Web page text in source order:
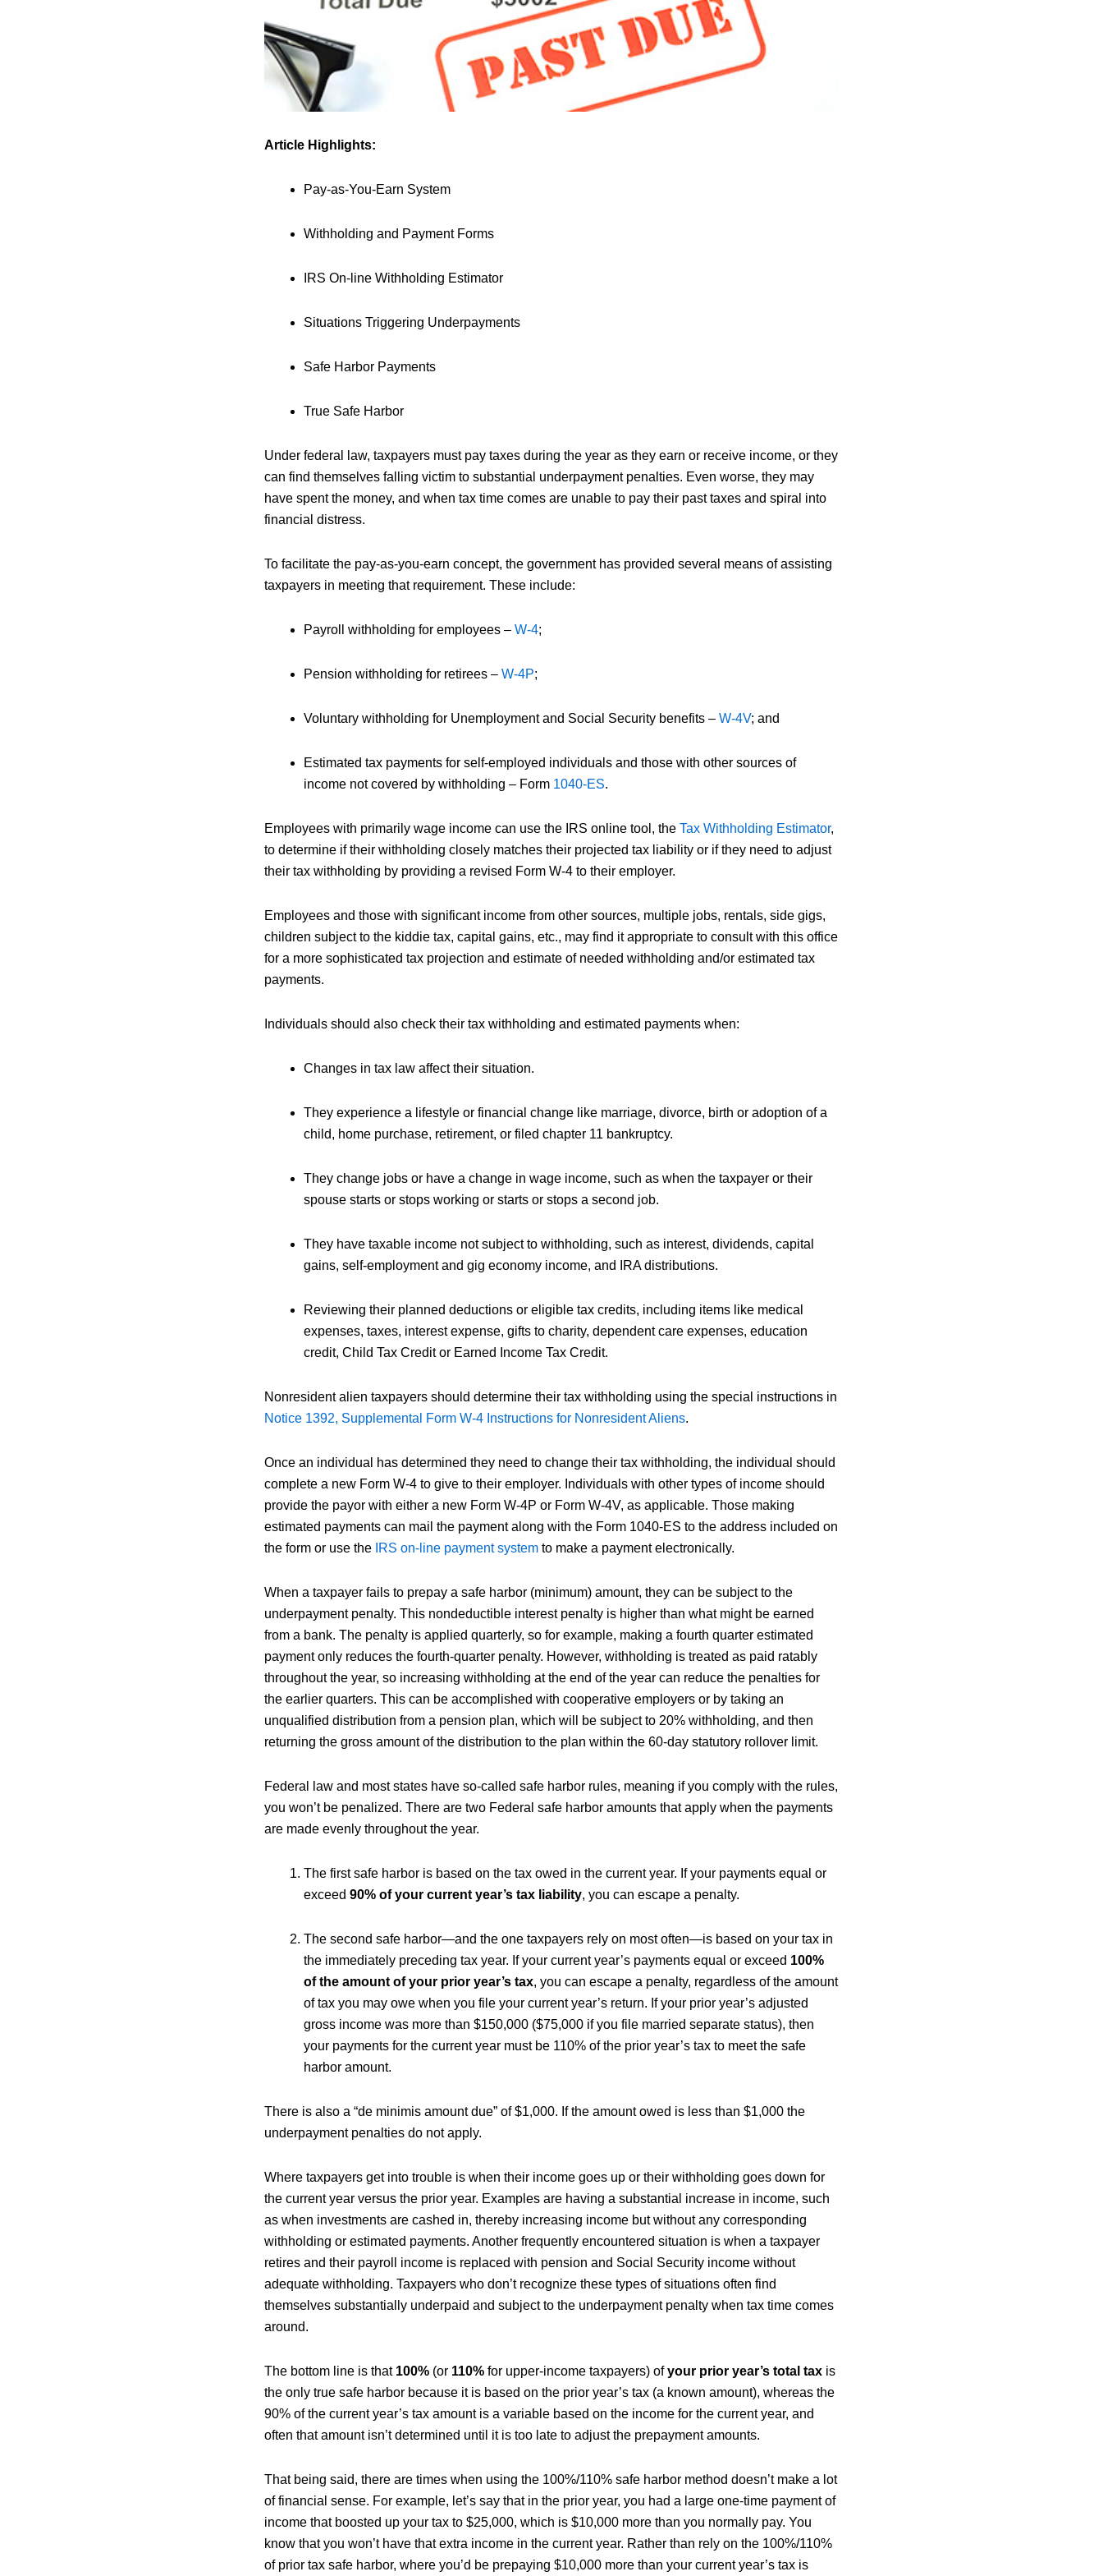
Article Highlights:
Pay-as-You-Earn System
Withholding and Payment Forms
IRS On-line Withholding Estimator
Situations Triggering Underpayments
Safe Harbor Payments
True Safe Harbor
Under federal law, taxpayers must pay taxes during the year as they earn or receive income, or they
can find themselves falling victim to substantial underpayment penalties. Even worse, they may
have spent the money, and when tax time comes are unable to pay their past taxes and spiral into
financial distress.
To facilitate the pay-as-you-earn concept, the government has provided several means of assisting
taxpayers in meeting that requirement. These include:
Payroll withholding for employees – W-4;
Pension withholding for retirees – W-4P;
Voluntary withholding for Unemployment and Social Security benefits – W-4V; and
Estimated tax payments for self-employed individuals and those with other sources of
income not covered by withholding – Form 1040-ES.
Employees with primarily wage income can use the IRS online tool, the Tax Withholding Estimator,
to determine if their withholding closely matches their projected tax liability or if they need to adjust
their tax withholding by providing a revised Form W-4 to their employer.
Employees and those with significant income from other sources, multiple jobs, rentals, side gigs,
children subject to the kiddie tax, capital gains, etc., may find it appropriate to consult with this office
for a more sophisticated tax projection and estimate of needed withholding and/or estimated tax
payments.
Individuals should also check their tax withholding and estimated payments when:
Changes in tax law affect their situation.
They experience a lifestyle or financial change like marriage, divorce, birth or adoption of a
child, home purchase, retirement, or filed chapter 11 bankruptcy.
They change jobs or have a change in wage income, such as when the taxpayer or their
spouse starts or stops working or starts or stops a second job.
They have taxable income not subject to withholding, such as interest, dividends, capital
gains, self-employment and gig economy income, and IRA distributions.
Reviewing their planned deductions or eligible tax credits, including items like medical
expenses, taxes, interest expense, gifts to charity, dependent care expenses, education
credit, Child Tax Credit or Earned Income Tax Credit.
Nonresident alien taxpayers should determine their tax withholding using the special instructions in
Notice 1392, Supplemental Form W-4 Instructions for Nonresident Aliens.
Once an individual has determined they need to change their tax withholding, the individual should
complete a new Form W-4 to give to their employer. Individuals with other types of income should
provide the payor with either a new Form W-4P or Form W-4V, as applicable. Those making
estimated payments can mail the payment along with the Form 1040-ES to the address included on
the form or use the IRS on-line payment system to make a payment electronically.
When a taxpayer fails to prepay a safe harbor (minimum) amount, they can be subject to the
underpayment penalty. This nondeductible interest penalty is higher than what might be earned
from a bank. The penalty is applied quarterly, so for example, making a fourth quarter estimated
payment only reduces the fourth-quarter penalty. However, withholding is treated as paid ratably
throughout the year, so increasing withholding at the end of the year can reduce the penalties for
the earlier quarters. This can be accomplished with cooperative employers or by taking an
unqualified distribution from a pension plan, which will be subject to 20% withholding, and then
returning the gross amount of the distribution to the plan within the 60-day statutory rollover limit.
Federal law and most states have so-called safe harbor rules, meaning if you comply with the rules,
you won’t be penalized. There are two Federal safe harbor amounts that apply when the payments
are made evenly throughout the year.
The first safe harbor is based on the tax owed in the current year. If your payments equal or
exceed 90% of your current year’s tax liability, you can escape a penalty.
The second safe harbor—and the one taxpayers rely on most often—is based on your tax in
the immediately preceding tax year. If your current year’s payments equal or exceed 100%
of the amount of your prior year’s tax, you can escape a penalty, regardless of the amount
of tax you may owe when you file your current year’s return. If your prior year’s adjusted
gross income was more than $150,000 ($75,000 if you file married separate status), then
your payments for the current year must be 110% of the prior year’s tax to meet the safe
harbor amount.
There is also a “de minimis amount due” of $1,000. If the amount owed is less than $1,000 the
underpayment penalties do not apply.
Where taxpayers get into trouble is when their income goes up or their withholding goes down for
the current year versus the prior year. Examples are having a substantial increase in income, such
as when investments are cashed in, thereby increasing income but without any corresponding
withholding or estimated payments. Another frequently encountered situation is when a taxpayer
retires and their payroll income is replaced with pension and Social Security income without
adequate withholding. Taxpayers who don’t recognize these types of situations often find
themselves substantially underpaid and subject to the underpayment penalty when tax time comes
around.
The bottom line is that 100% (or 110% for upper-income taxpayers) ofyour prior year’s total tax is
the only true safe harbor because it is based on the prior year’s tax (a known amount), whereas the
90% of the current year’s tax amount is a variable based on the income for the current year, and
often that amount isn’t determined until it is too late to adjust the prepayment amounts.
That being said, there are times when using the 100%/110% safe harbor method doesn’t make a lot
of financial sense. For example, let’s say that in the prior year, you had a large one-time payment of
income that boosted up your tax to $25,000, which is $10,000 more than you normally pay. You
know that you won’t have that extra income in the current year. Rather than rely on the 100%/110%
of prior tax safe harbor, where you’d be prepaying $10,000 more than your current year’s tax is